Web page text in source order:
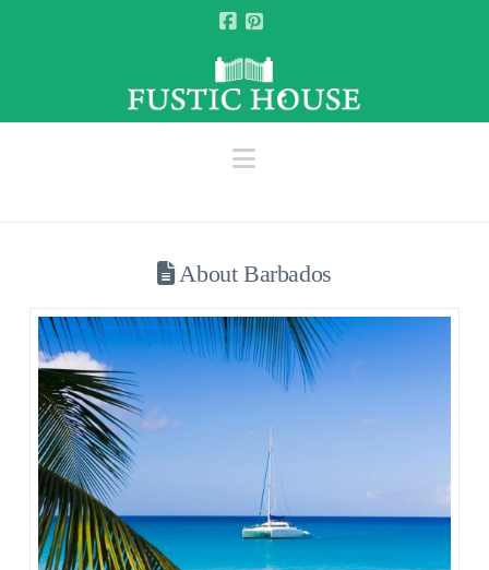
Facebook
Pinterest
Navigation
About Barbados